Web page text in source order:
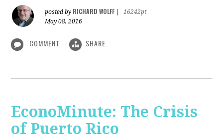
posted by RICHARD WOLFF
16242pt
May 08, 2016
COMMENT SHARE
EconoMinute: The Crisis
of Puerto Rico